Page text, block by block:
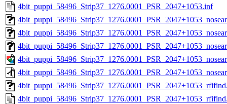
4bit_puppi_58496_Strip37_1276.0001_PSR_2047+1053.inf